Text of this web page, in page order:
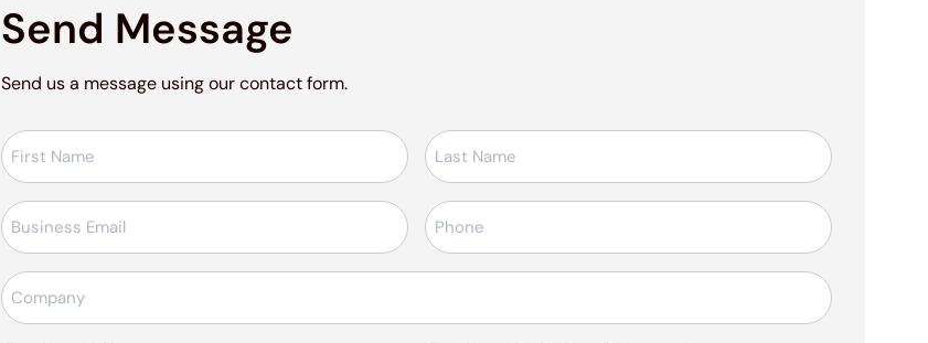
Send Message
Send us a message using our contact form.
Ad-
Soyad
E-
posta
Telefon
*
Firma
Adı